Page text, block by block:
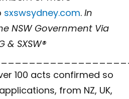
sxswsydney.com. In
NSW Government Via
& SXSW®
100 acts confirmed so
from NZ, UK,